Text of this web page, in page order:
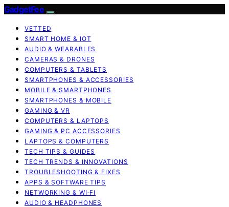
GadgetFee
VETTED
SMART HOME & IOT
AUDIO & WEARABLES
CAMERAS & DRONES
COMPUTERS & TABLETS
SMARTPHONES & ACCESSORIES
MOBILE & SMARTPHONES
SMARTPHONES & MOBILE
GAMING & VR
COMPUTERS & LAPTOPS
GAMING & PC ACCESSORIES
LAPTOPS & COMPUTERS
TECH TIPS & GUIDES
TECH TRENDS & INNOVATIONS
TROUBLESHOOTING & FIXES
APPS & SOFTWARE TIPS
NETWORKING & WI‑FI
AUDIO & HEADPHONES